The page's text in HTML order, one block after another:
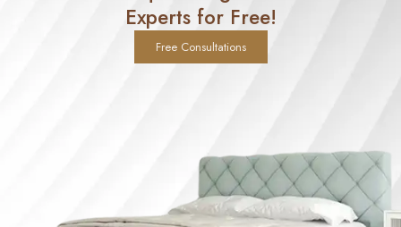
Experts for Free!
Free Consultations